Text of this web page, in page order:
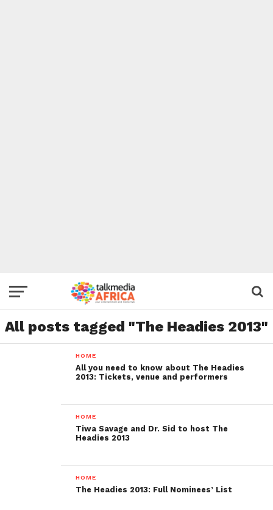
All posts tagged "The Headies 2013"
HOME
All you need to know about The Headies
2013: Tickets, venue and performers
HOME
Tiwa Savage and Dr. Sid to host The
Headies 2013
HOME
The Headies 2013: Full Nominees’ List